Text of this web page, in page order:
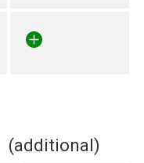
(additional)